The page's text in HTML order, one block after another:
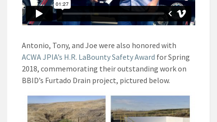
Antonio, Tony, and Joe were also honored with
ACWA JPIA’s H.R. LaBounty Safety Award for Spring
2018, commemorating their outstanding work on
BBID’s Furtado Drain project, pictured below.